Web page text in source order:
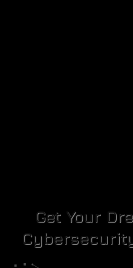
Get Your